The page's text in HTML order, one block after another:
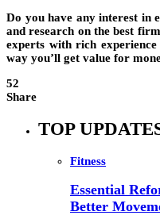
Do you have any interest in
and research on the best
experts with rich
way you’ll get value for
52
Share
TOP
Fitness
Essential
Better